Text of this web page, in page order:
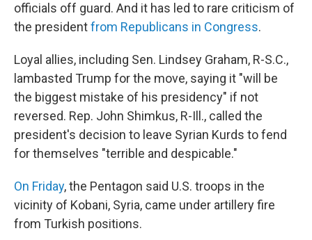
officials off guard. And it has led to rare criticism of
the presidentfrom Republicans in Congress.
Loyal allies, including Sen. Lindsey Graham, R-S.C.,
lambasted Trump for the move, saying it "will be
the biggest mistake of his presidency" if not
reversed. Rep. John Shimkus, R-Ill., called the
president's decision to leave Syrian Kurds to fend
for themselves "terrible and despicable."
On Friday, the Pentagon said U.S. troops in the
vicinity of Kobani, Syria, came under artillery fire
from Turkish positions.